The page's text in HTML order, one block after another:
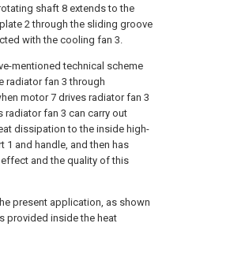
shaft 8 extends to the
2 through the sliding groove
with the cooling fan 3.
mentioned technical scheme
radiator fan 3 through
motor 7 drives radiator fan 3
radiator fan 3 can carry out
dissipation to the inside high-
1 and handle, and then has
and the quality of this
present application, as shown
provided inside the heat